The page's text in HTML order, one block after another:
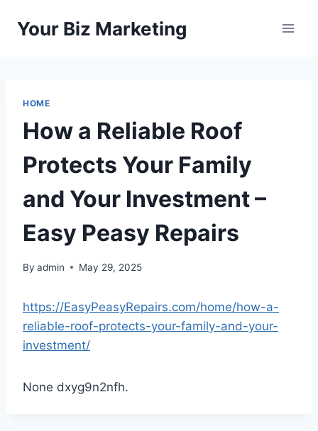
Your Biz Marketing
HOME
How a Reliable Roof
Protects Your Family
and Your Investment –
Easy Peasy Repairs
By admin May 29, 2025
https://EasyPeasyRepairs.com/home/how-a-
reliable-roof-protects-your-family-and-your-
investment/
None dxyg9n2nfh.